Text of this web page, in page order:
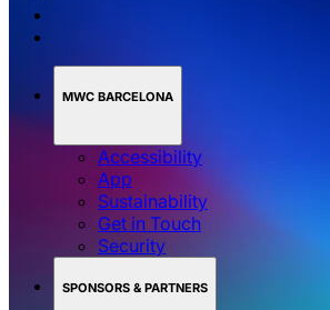
MWC BARCELONA
Accessibility
App
Sustainability
Get in Touch
Security
SPONSORS & PARTNERS